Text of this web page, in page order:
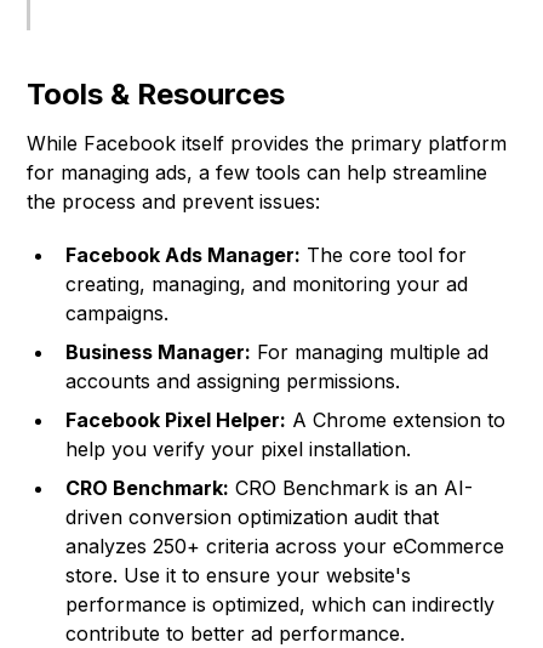
Tools & Resources
While Facebook itself provides the primary platform
for managing ads, a few tools can help streamline
the process and prevent issues:
Facebook Ads Manager: The core tool for
creating, managing, and monitoring your ad
campaigns.
Business Manager: For managing multiple ad
accounts and assigning permissions.
Facebook Pixel Helper: A Chrome extension to
help you verify your pixel installation.
CRO Benchmark: CRO Benchmark is an AI-
driven conversion optimization audit that
analyzes 250+ criteria across your eCommerce
store. Use it to ensure your website's
performance is optimized, which can indirectly
contribute to better ad performance.